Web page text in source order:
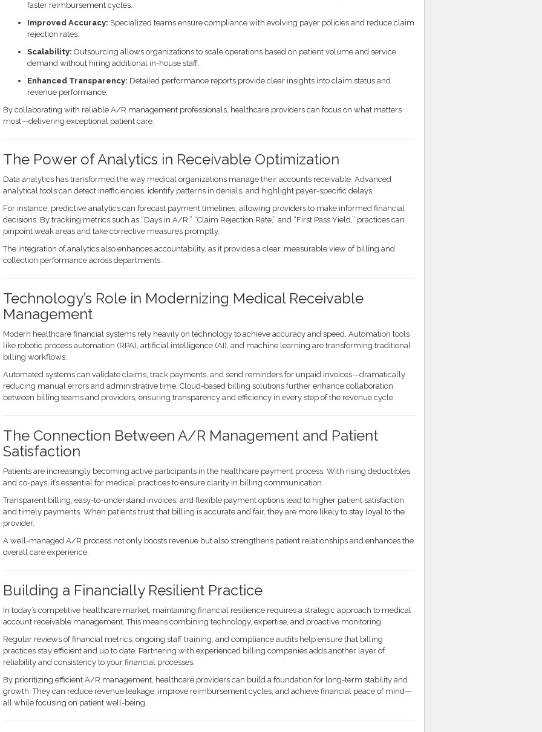
faster reimbursement cycles.
Improved Accuracy: Specialized teams ensure compliance with evolving payer policies and reduce claim
rejection rates.
Scalability: Outsourcing allows organizations to scale operations based on patient volume and service
demand without hiring additional in-house staff.
Enhanced Transparency: Detailed performance reports provide clear insights into claim status and
revenue performance.
By collaborating with reliable A/R management professionals, healthcare providers can focus on what matters
most—delivering exceptional patient care.
The Power of Analytics in Receivable Optimization
Data analytics has transformed the way medical organizations manage their accounts receivable. Advanced
analytical tools can detect inefficiencies, identify patterns in denials, and highlight payer-specific delays.
For instance, predictive analytics can forecast payment timelines, allowing providers to make informed financial
decisions. By tracking metrics such as “Days in A/R,” “Claim Rejection Rate,” and “First Pass Yield,” practices can
pinpoint weak areas and take corrective measures promptly.
The integration of analytics also enhances accountability, as it provides a clear, measurable view of billing and
collection performance across departments.
Technology’s Role in Modernizing Medical Receivable
Management
Modern healthcare financial systems rely heavily on technology to achieve accuracy and speed. Automation tools
like robotic process automation (RPA), artificial intelligence (AI), and machine learning are transforming traditional
billing workflows.
Automated systems can validate claims, track payments, and send reminders for unpaid invoices—dramatically
reducing manual errors and administrative time. Cloud-based billing solutions further enhance collaboration
between billing teams and providers, ensuring transparency and efficiency in every step of the revenue cycle.
The Connection Between A/R Management and Patient
Satisfaction
Patients are increasingly becoming active participants in the healthcare payment process. With rising deductibles
and co-pays, it’s essential for medical practices to ensure clarity in billing communication.
Transparent billing, easy-to-understand invoices, and flexible payment options lead to higher patient satisfaction
and timely payments. When patients trust that billing is accurate and fair, they are more likely to stay loyal to the
provider.
A well-managed A/R process not only boosts revenue but also strengthens patient relationships and enhances the
overall care experience.
Building a Financially Resilient Practice
In today’s competitive healthcare market, maintaining financial resilience requires a strategic approach to medical
account receivable management. This means combining technology, expertise, and proactive monitoring.
Regular reviews of financial metrics, ongoing staff training, and compliance audits help ensure that billing
practices stay efficient and up to date. Partnering with experienced billing companies adds another layer of
reliability and consistency to your financial processes.
By prioritizing efficient A/R management, healthcare providers can build a foundation for long-term stability and
growth. They can reduce revenue leakage, improve reimbursement cycles, and achieve financial peace of mind—
all while focusing on patient well-being.